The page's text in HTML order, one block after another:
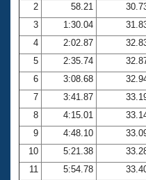
Open Water Central
Club Central
Coach Central
Volunteer Central
Adult Learn-To-Swim
2
58.21
3
1:30.04
4
2:02.87
5
2:35.74
6
3:08.68
7
3:41.87
8
4:15.01
9
4:48.10
10
5:21.38
11
5:54.78